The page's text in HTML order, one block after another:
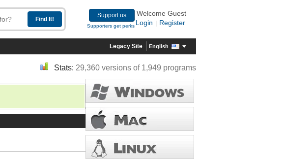
Support us
Supporters get perks
Welcome Guest
Login
Register
Legacy Site English
Stats: 29,360 versions of 1,949 programs